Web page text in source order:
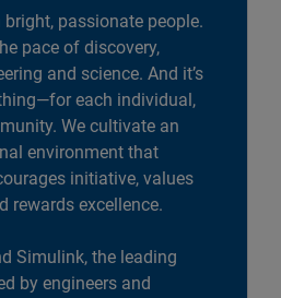
passionate people.
pace of discovery,
and science. And it’s
each individual,
We cultivate an
environment that
initiative, values
rewards excellence.
Simulink, the leading
by engineers and